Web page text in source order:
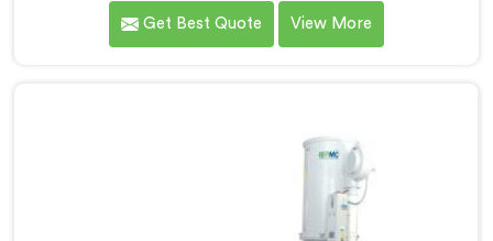
As LLDPE Pipe Extrusion Manufacturers in Himachal
Pradesh, we are committed to delivering high-quality
ensure efficient and precise extrusion processes.
Get Best Quote View More